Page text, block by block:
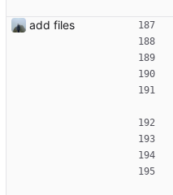
add files